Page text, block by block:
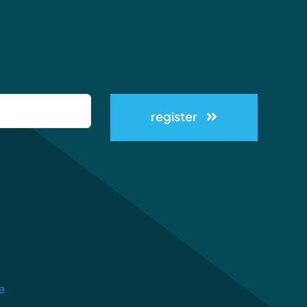
register